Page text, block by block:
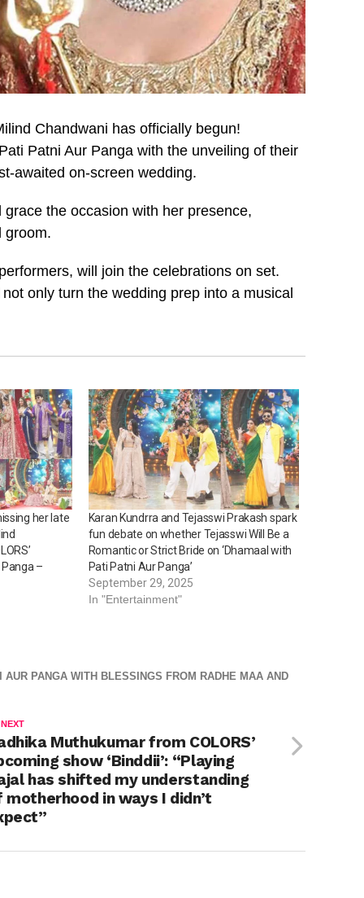
Chandwani has officially begun!
Patni Aur Panga with the unveiling of their
awaited on-screen wedding.
the occasion with her presence,
groom.
will join the celebrations on set.
only turn the wedding prep into a musical
her late
–
Karan Kundrra and Tejasswi Prakash spark
fun debate on whether Tejasswi Will Be a
Romantic or Strict Bride on ‘Dhamaal with
Pati Patni Aur Panga’
September 29, 2025
In "Entertainment"
PANGA WITH BLESSINGS FROM RADHE MAA AND
Muthukumar from COLORS’
show ‘Binddii’: “Playing
has shifted my understanding
motherhood in ways I didn’t